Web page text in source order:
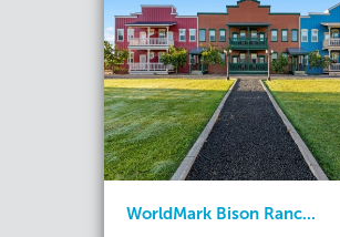
WorldMark Bison Ranc...